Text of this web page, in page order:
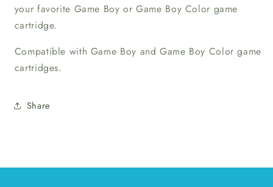
your favorite Game Boy or Game Boy Color game
cartridge.
Compatible with Game Boy and Game Boy Color game
cartridges.
Share